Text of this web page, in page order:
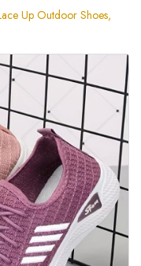
Up Outdoor Shoes,